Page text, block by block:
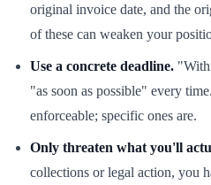
original invoice date, and the
of these can weaken your
Use a concrete deadline.
"as soon as possible" every
enforceable; specific ones are.
Only threaten what you'll
collections or legal action, you